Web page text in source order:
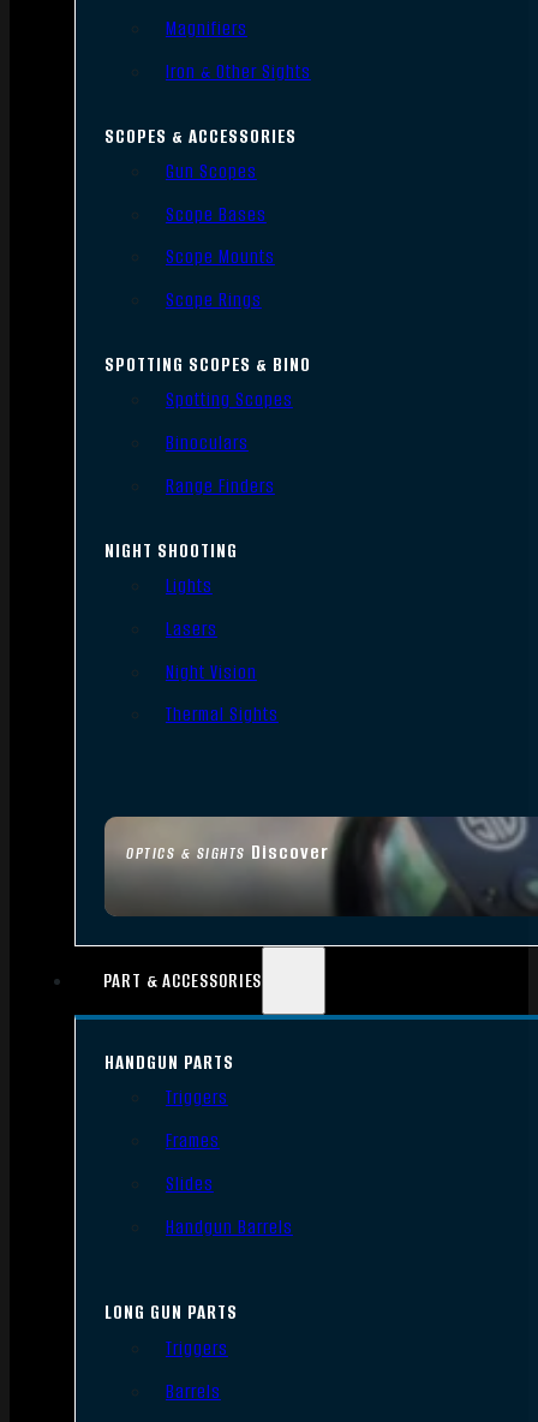
OPTICS & SIGHTS Discover
Magnifiers
Iron & Other Sights
SCOPES & ACCESSORIES
Gun Scopes
Scope Bases
Scope Mounts
Scope Rings
SPOTTING SCOPES & BINO
Spotting Scopes
Binoculars
Range Finders
NIGHT SHOOTING
Lights
Lasers
Night Vision
Thermal Sights
PART & ACCESSORIES
HANDGUN PARTS
Triggers
Frames
Slides
Handgun Barrels
LONG GUN PARTS
Triggers
Barrels